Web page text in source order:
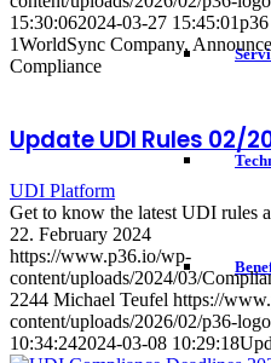
15:30:062024-03-27 15:45:01
1WorldSync Company,
Compliance
Update UDI Rules 02/
UDI Platform
Get to know the latest UDI rules
22. February 2024
https://www.p36.io/wp-
content/uploads/2024/03/
2244 Michael Teufel https://
content/uploads/2026/02/p36-
10:34:242024-03-08 10:29:18